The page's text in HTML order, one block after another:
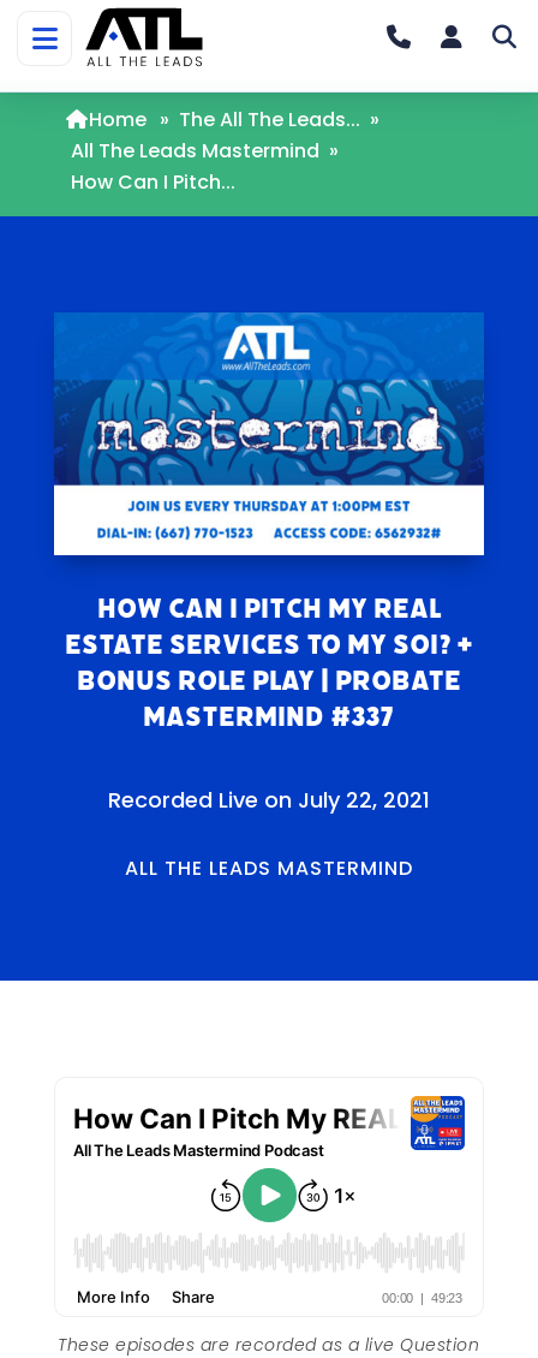
Home » The All The Leads... »
All The Leads Mastermind »
How Can I Pitch...
How Can I Pitch My REAL
ESTATE SERVICES to my SOI? +
Bonus Role Play | Probate
Mastermind #337
Recorded Live on July 22, 2021
ALL THE LEADS MASTERMIND
These episodes are recorded as a live Question